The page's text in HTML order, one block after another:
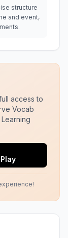
structure
and event,
access to
Vocab